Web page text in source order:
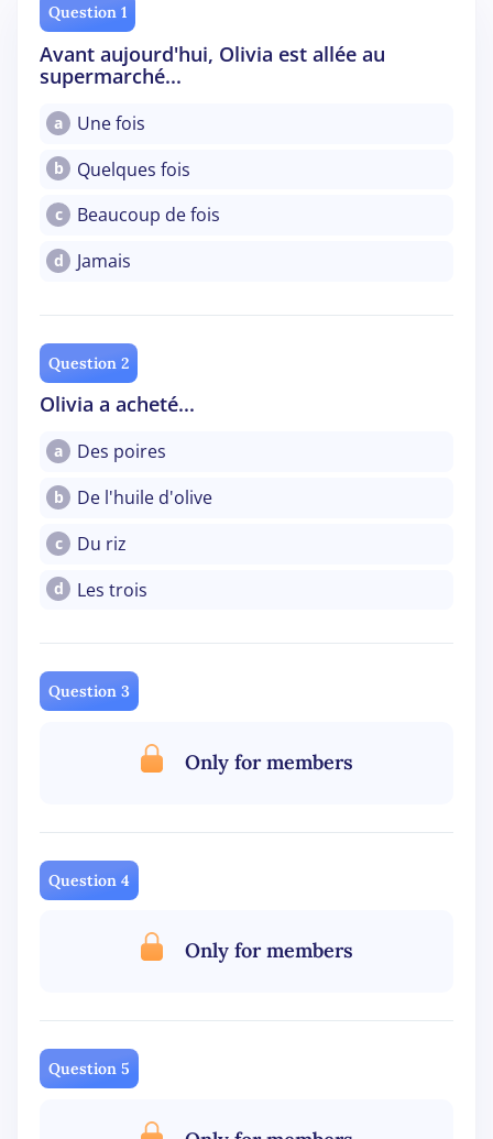
Question 1
Avant aujourd'hui, Olivia est allée au
supermarché...
a Une fois
b Quelques fois
c Beaucoup de fois
d Jamais
Question 2
Olivia a acheté...
a Des poires
b De l'huile d'olive
c Du riz
d Les trois
Question 3
Only for members
Question 4
Only for members
Question 5